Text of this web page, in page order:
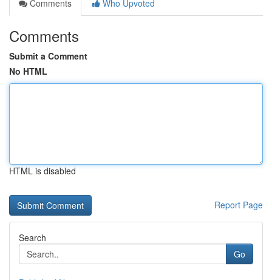
Comments
Who Upvoted
Comments
Submit a Comment
No HTML
HTML is disabled
Report Page
Search
Go